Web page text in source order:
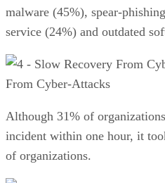
malware (45%), spear-
service (24%) and outdated
From Cyber-Attacks
Although 31% of
incident within one hour, it
of organizations.